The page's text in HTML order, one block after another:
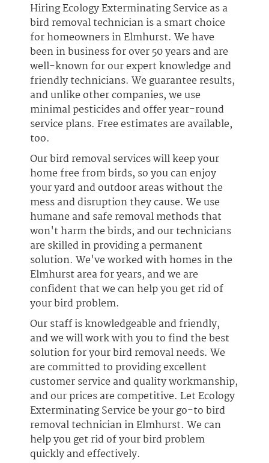
Hiring Ecology Exterminating Service as a
bird removal technician is a smart choice
for homeowners in Elmhurst. We have
been in business for over 50 years and are
well-known for our expert knowledge and
friendly technicians. We guarantee results,
and unlike other companies, we use
minimal pesticides and offer year-round
service plans. Free estimates are available,
too.
Our bird removal services will keep your
home free from birds, so you can enjoy
your yard and outdoor areas without the
mess and disruption they cause. We use
humane and safe removal methods that
won't harm the birds, and our technicians
are skilled in providing a permanent
solution. We've worked with homes in the
Elmhurst area for years, and we are
confident that we can help you get rid of
your bird problem.
Our staff is knowledgeable and friendly,
and we will work with you to find the best
solution for your bird removal needs. We
are committed to providing excellent
customer service and quality workmanship,
and our prices are competitive. Let Ecology
Exterminating Service be your go-to bird
removal technician in Elmhurst. We can
help you get rid of your bird problem
quickly and effectively.